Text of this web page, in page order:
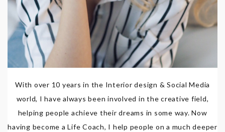
With over 10 years in the Interior design & Social Media
world, I have always been involved in the creative field,
helping people achieve their dreams in some way. Now
having become a Life Coach, I help people on a much deeper